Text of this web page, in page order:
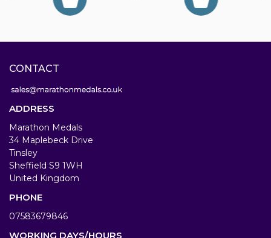
CONTACT
ADDRESS
Marathon Medals
34 Maplebeck Drive
Tinsley
Sheffield S9 1WH
United Kingdom
PHONE
07583679846
WORKING DAYS/HOURS